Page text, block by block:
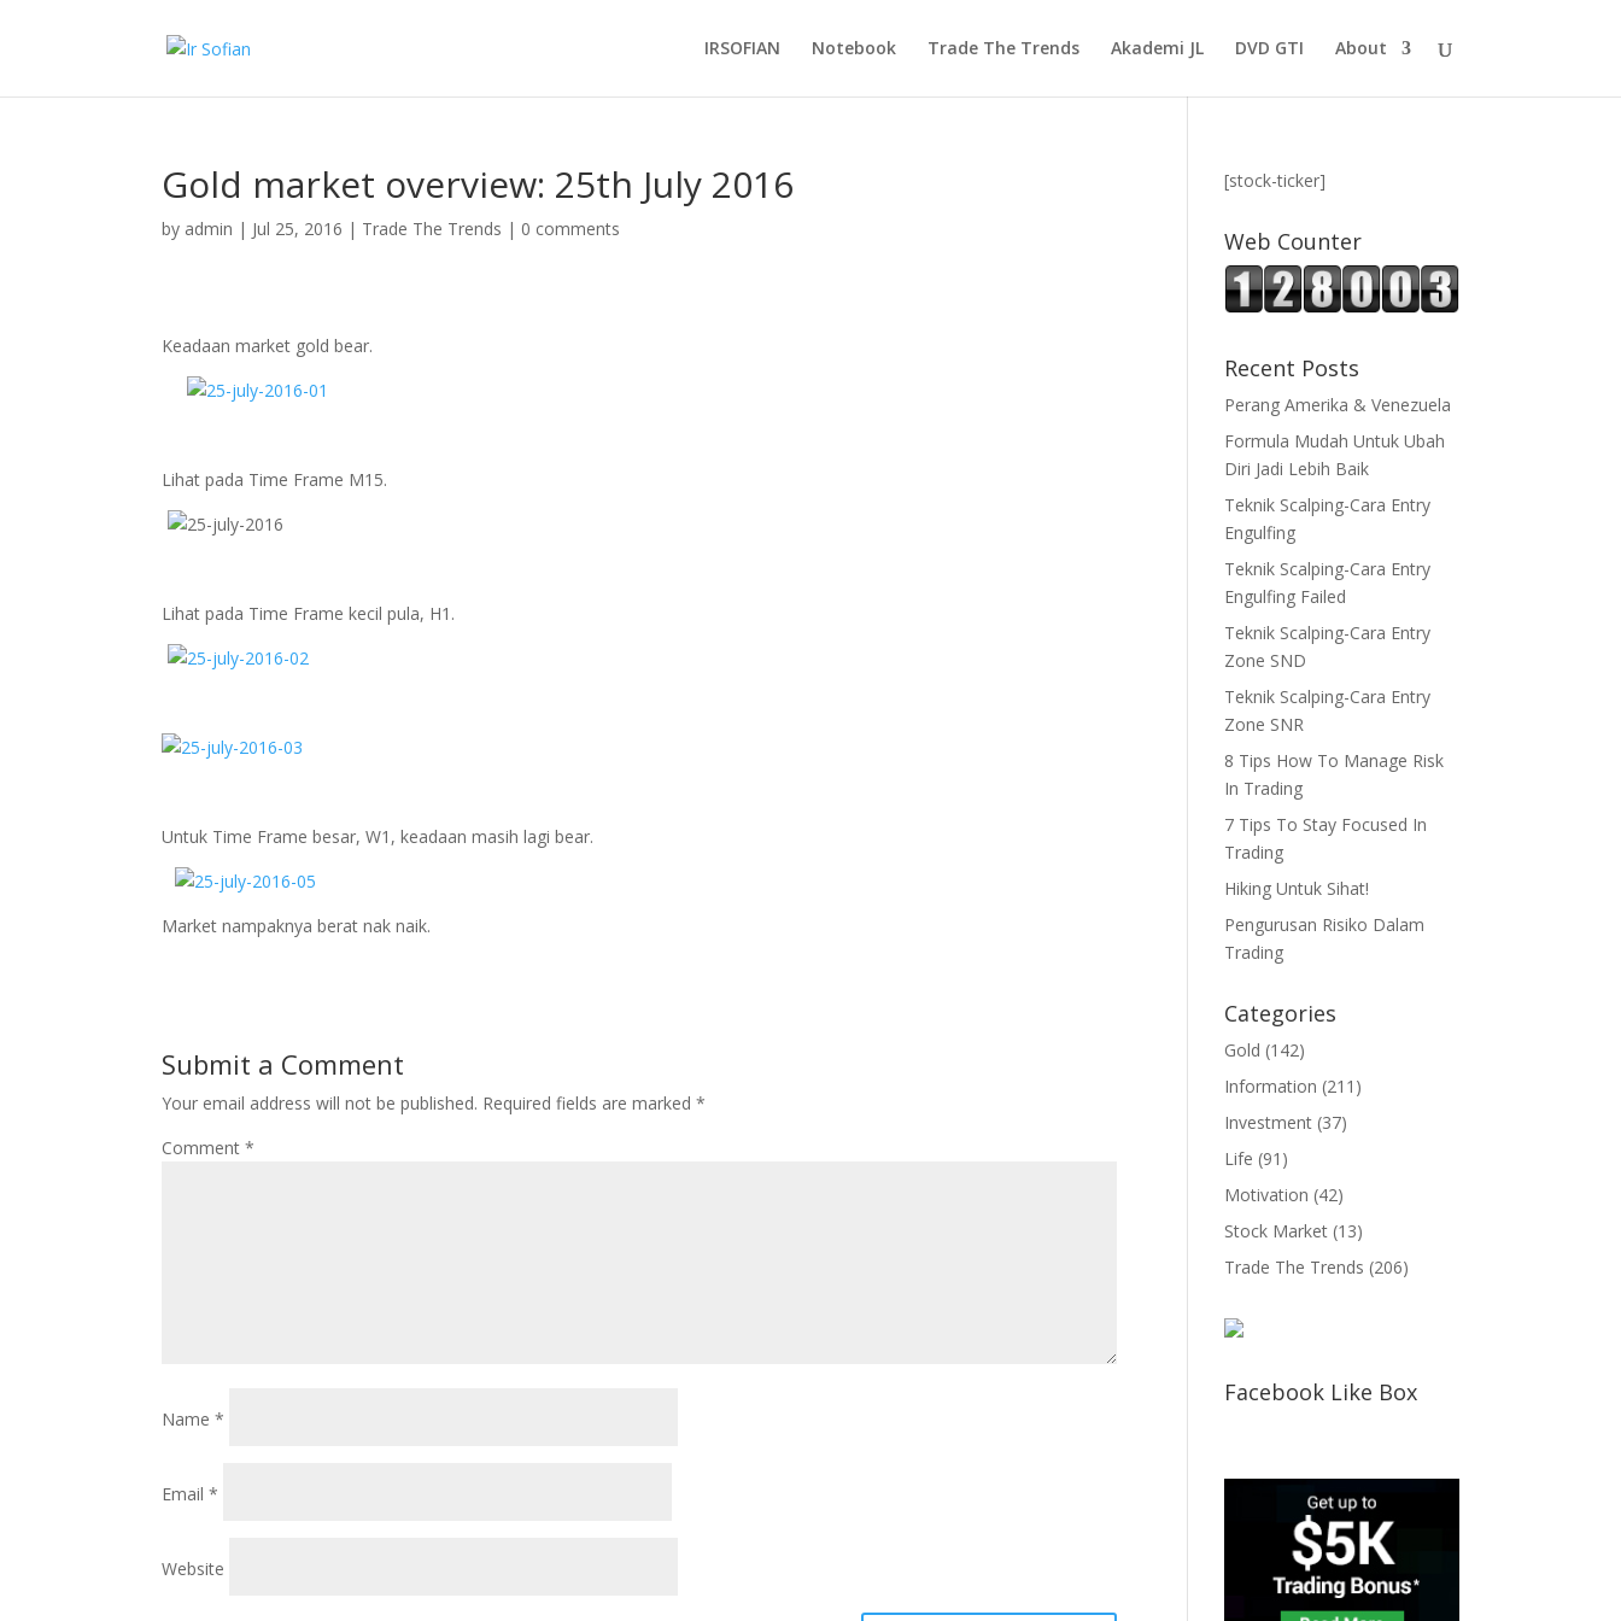
IRSOFIAN Notebook Trade The Trends Akademi JL DVD GTI About
Gold market overview: 25th July 2016
by admin | Jul 25, 2016 | Trade The Trends | 0 comments
Keadaan market gold bear.
Lihat pada Time Frame M15.
Lihat pada Time Frame kecil pula, H1.
Untuk Time Frame besar, W1, keadaan masih lagi bear.
Market nampaknya berat nak naik.
Submit a Comment
Your email address will not be published. Required fields are marked*
Comment*
Name*
Email*
Website
[stock-ticker]
Web Counter
Recent Posts
Perang Amerika & Venezuela
Formula Mudah Untuk Ubah
Diri Jadi Lebih Baik
Teknik Scalping-Cara Entry
Engulfing
Teknik Scalping-Cara Entry
Engulfing Failed
Teknik Scalping-Cara Entry
Zone SND
Teknik Scalping-Cara Entry
Zone SNR
8 Tips How To Manage Risk
In Trading
7 Tips To Stay Focused In
Trading
Hiking Untuk Sihat!
Pengurusan Risiko Dalam
Trading
Categories
Gold (142)
Information (211)
Investment (37)
Life (91)
Motivation (42)
Stock Market (13)
Trade The Trends (206)
Facebook Like Box